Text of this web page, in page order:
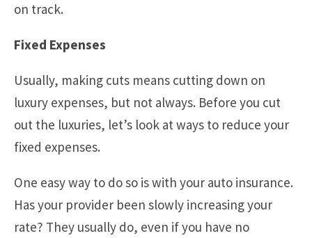
on track.
Fixed Expenses
Usually, making cuts means cutting down on
luxury expenses, but not always. Before you cut
out the luxuries, let’s look at ways to reduce your
fixed expenses.
One easy way to do so is with your auto insurance.
Has your provider been slowly increasing your
rate? They usually do, even if you have no